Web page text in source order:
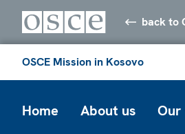
back to
OSCE Mission in Kosovo
Home About us